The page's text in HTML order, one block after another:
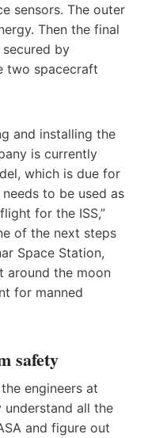
sensors. The outer
Then the final
by
two spacecraft
and installing the
is currently
which is due for
to be used as
for the ISS,”
of the next steps
Space Station,
around the moon
for manned
safety
engineers at
understand all the
and figure out